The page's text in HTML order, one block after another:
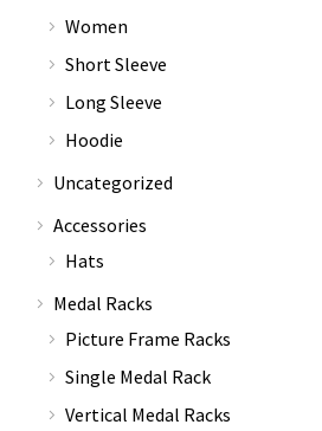
Women
Short Sleeve
Long Sleeve
Hoodie
Uncategorized
Accessories
Hats
Medal Racks
Picture Frame Racks
Single Medal Rack
Vertical Medal Racks